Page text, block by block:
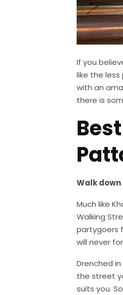
If you
like the
with an
there is
Walk
Much like
Walking
partygoers
will never
Drenched
the street
suits you.